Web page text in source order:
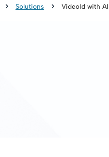
Solutions VideoId with AI